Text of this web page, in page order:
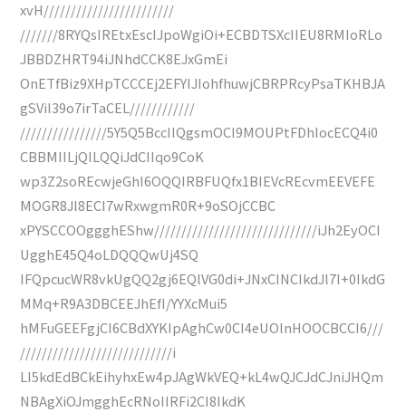
xvH////////////////////////
///////8RYQsIREtxEscIJpoWgiOi+ECBDTSXcIIEU8RMIoRLo
JBBDZHRT94iJNhdCCK8EJxGmEi
OnETfBiz9XHpTCCCEj2EFYIJIohfhuwjCBRPRcyPsaTKHBJA
gSViI39o7irTaCEL////////////
////////////////5Y5Q5BccIIQgsmOCI9MOUPtFDhIocECQ4i0
CBBMIILjQILQQiJdCIIqo9CoK
wp3Z2soREcwjeGhI6OQQIRBFUQfx1BIEVcREcvmEEVEFE
MOGR8Jl8ECI7wRxwgmR0R+9oSOjCCBC
xPYSCCOOggghEShw//////////////////////////////iJh2EyOCI
UgghE45Q4oLDQQQwUj4SQ
IFQpcucWR8vkUgQQ2gj6EQlVG0di+JNxCINCIkdJl7I+0IkdG
MMq+R9A3DBCEEJhEfI/YYXcMui5
hMFuGEEFgjCI6CBdXYKIpAghCw0CI4eUOlnHOOCBCCI6///
////////////////////////////i
LI5kdEdBCkEihyhxEw4pJAgWkVEQ+kL4wQJCJdCJniJHQm
NBAgXiOJmgghEcRNoIIRFi2CI8IkdK